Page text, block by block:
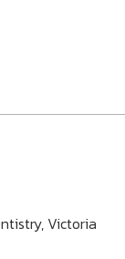
Victoria